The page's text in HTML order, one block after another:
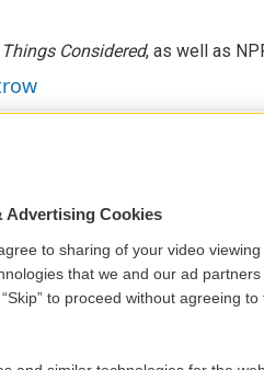
Considered, as well as
Privacy and Terms
Advertising Cookies
to sharing of your video
that we and our ad
to proceed without agreeing to